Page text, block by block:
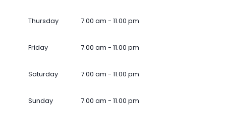
Thursday 7.00 am - 11.00 pm
Friday 7.00 am - 11.00 pm
Saturday 7.00 am - 11.00 pm
Sunday 7.00 am - 11.00 pm